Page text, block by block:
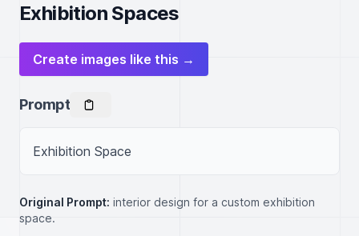
Exhibition Spaces
Create images like this →
Prompt
Exhibition Space
Original Prompt: interior design for a custom exhibition
space.